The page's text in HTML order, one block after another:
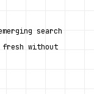
search
fresh without